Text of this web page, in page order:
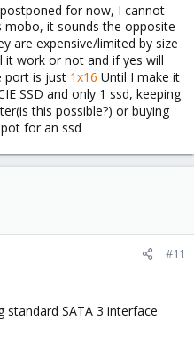
postponed for now, I cannot
it sounds the opposite
are expensive/limited by size
work or not and if yes will
port is just 1x16 Until I make it
SSD and only 1 ssd, keeping
this possible?) or buying
for an ssd
#11
standard SATA 3 interface